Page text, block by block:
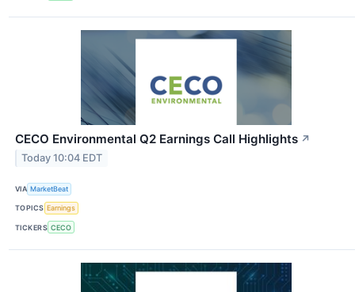
CECO Environmental Q2 Earnings Call Highlights ↗
Today 10:04 EDT
VIA MarketBeat
TOPICS Earnings
TICKERS CECO